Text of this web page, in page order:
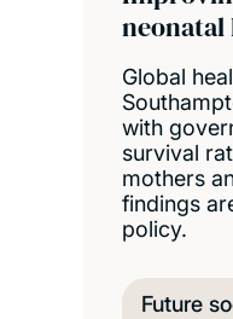
Global
with
survival
mothers
findings
policy.
Future